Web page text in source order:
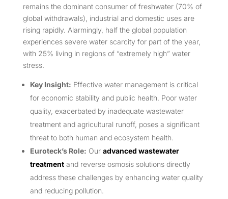
remains the dominant consumer of freshwater (70% of
global withdrawals), industrial and domestic uses are
rising rapidly. Alarmingly, half the global population
experiences severe water scarcity for part of the year,
with 25% living in regions of “extremely high” water
stress.
Key Insight: Effective water management is critical
for economic stability and public health. Poor water
quality, exacerbated by inadequate wastewater
treatment and agricultural runoff, poses a significant
threat to both human and ecosystem health.
Euroteck’s Role: Our advanced wastewater
treatmentand reverse osmosis solutions directly
address these challenges by enhancing water quality
and reducing pollution.